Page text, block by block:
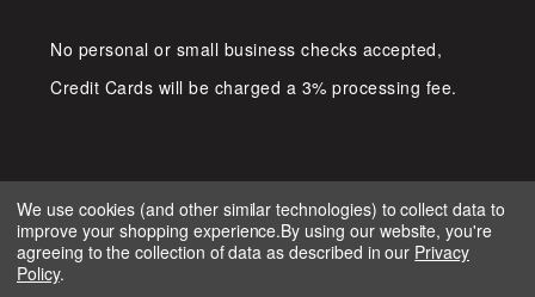
No personal or small business checks accepted,
Credit Cards will be charged a 3% processing fee.
COPYRIGHT © 2026 SHOP D&S
AUTOMOTIVE. ALL RIGHTS RESERVED.
We use cookies (and other similar technologies) to collect data to
improve your shopping experience.By using our website, you're
agreeing to the collection of data as described in our Privacy
Policy.